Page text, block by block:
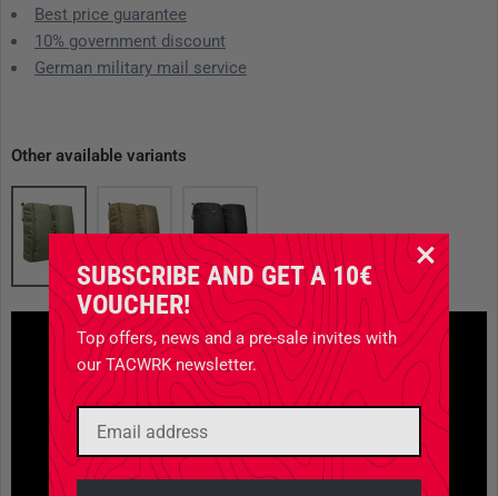
SUBSCRIBE AND GET A 10€
VOUCHER!
Top offers, news and a pre-sale invites with
our TACWRK newsletter.
Best price guarantee
10% government discount
German military mail service
Other available variants